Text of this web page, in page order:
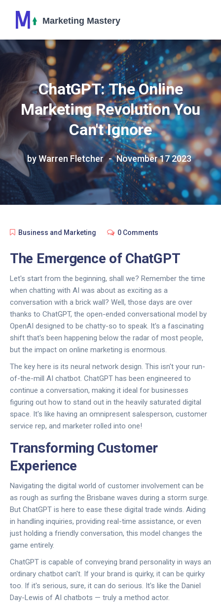
ChatGPT: The Online
Marketing Revolution You
Can't Ignore
by Warren Fletcher November 17 2023
Business and Marketing 0 Comments
The Emergence of ChatGPT
Let's start from the beginning, shall we? Remember the time
when chatting with AI was about as exciting as a
conversation with a brick wall? Well, those days are over
thanks to ChatGPT, the open-ended conversational model by
OpenAI designed to be chatty-so to speak. It's a fascinating
shift that's been happening below the radar of most people,
but the impact on online marketing is enormous.
The key here is its neural network design. This isn't your run-
of-the-mill AI chatbot. ChatGPT has been engineered to
continue a conversation, making it ideal for businesses
figuring out how to stand out in the heavily saturated digital
space. It's like having an omnipresent salesperson, customer
service rep, and marketer rolled into one!
Transforming Customer
Experience
Navigating the digital world of customer involvement can be
as rough as surfing the Brisbane waves during a storm surge.
But ChatGPT is here to ease these digital trade winds. Aiding
in handling inquiries, providing real-time assistance, or even
just holding a friendly conversation, this model changes the
game entirely.
ChatGPT is capable of conveying brand personality in ways an
ordinary chatbot can't. If your brand is quirky, it can be quirky
too. If it's serious, sure, it can do serious. It's like the Daniel
Day-Lewis of AI chatbots — truly a method actor.